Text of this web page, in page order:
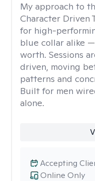
My approach to
Character Driven
for high-
blue collar alike
worth. Sessions
driven, moving
patterns and
Built for men
alone.
Online Only
Accepting